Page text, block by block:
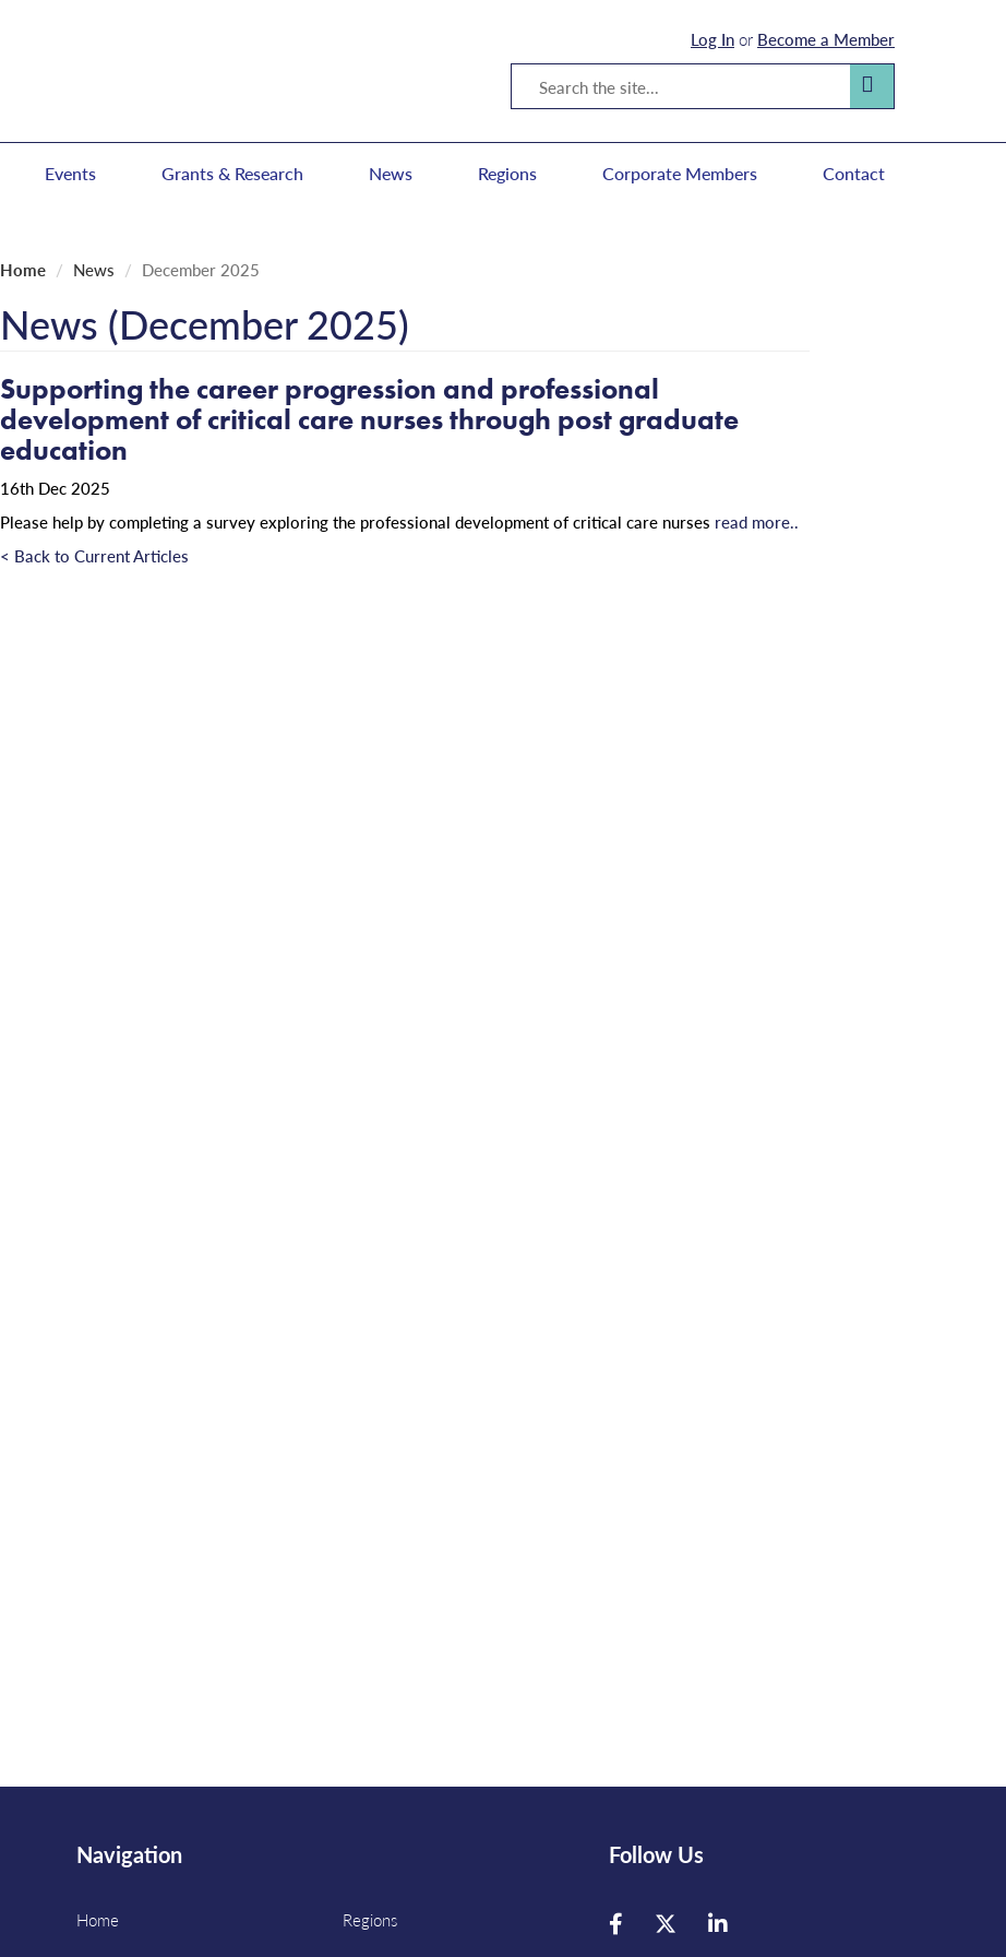
Log Inor Become a Member
Search
Events Grants & Research News Regions Corporate Members Contact
Home News December 2025
News (December 2025)
Supporting the career progression and professional
development of critical care nurses through post graduate
education
16th Dec 2025
Please help by completing a survey exploring the professional development of critical care nurses read more..
< Back to Current Articles
Navigation
Home Regions
Follow Us
Facebook
TwitterLinkedIn